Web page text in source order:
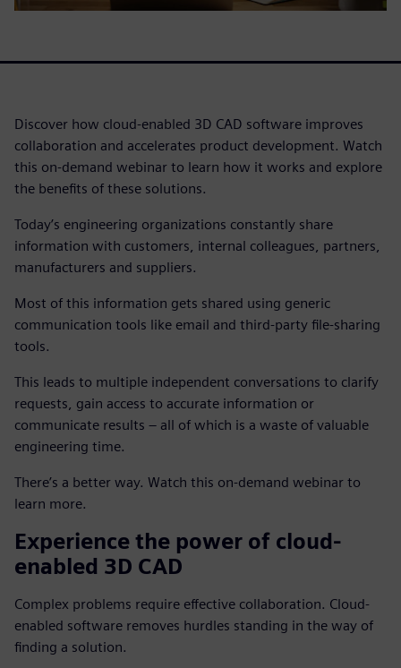
Discover how cloud-enabled 3D CAD software improves
collaboration and accelerates product development. Watch
this on-demand webinar to learn how it works and explore
the benefits of these solutions.
Today’s engineering organizations constantly share
information with customers, internal colleagues, partners,
manufacturers and suppliers.
Most of this information gets shared using generic
communication tools like email and third-party file-sharing
tools.
This leads to multiple independent conversations to clarify
requests, gain access to accurate information or
communicate results – all of which is a waste of valuable
engineering time.
There’s a better way. Watch this on-demand webinar to
learn more.
Experience the power of cloud-
enabled 3D CAD
Complex problems require effective collaboration. Cloud-
enabled software removes hurdles standing in the way of
finding a solution.